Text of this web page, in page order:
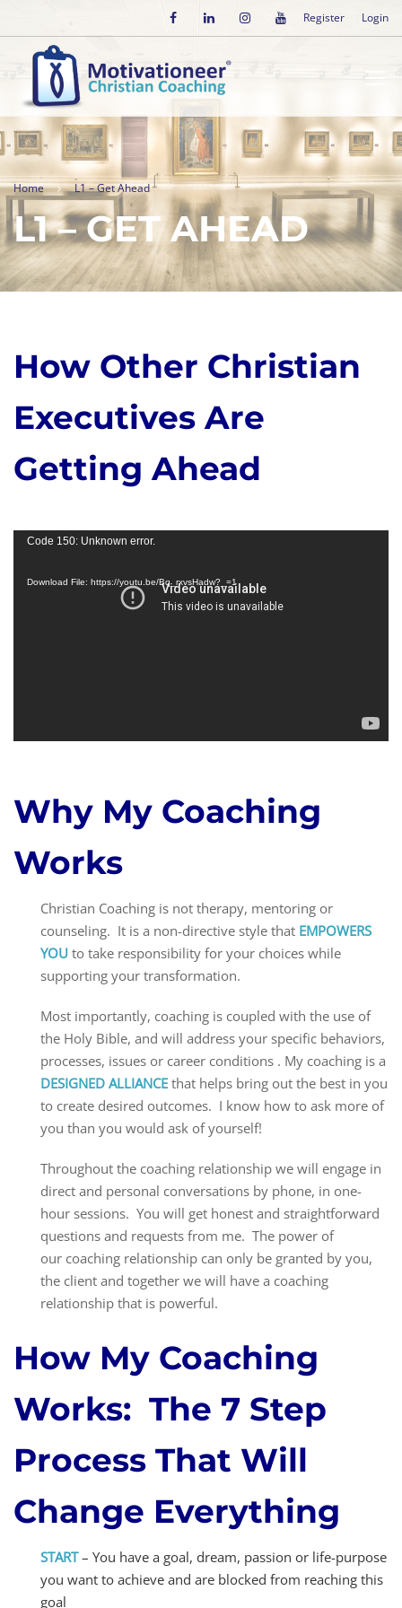
Register Login
Home L1 – Get Ahead
L1 – GET AHEAD
How Other Christian
Executives Are
Getting Ahead
Video
Code 150: Unknown error.
Download File: https://youtu.be/Bq_rxvsHadw?_=1
Why My Coaching
Works
Christian Coaching is not therapy, mentoring or
counseling. It is a non-directive style that EMPOWERS
YOU to take responsibility for your choices while
supporting your transformation.
Most importantly, coaching is coupled with the use of
the Holy Bible, and will address your specific behaviors,
processes, issues or career conditions . My coaching is a
DESIGNED ALLIANCE that helps bring out the best in you
to create desired outcomes. I know how to ask more of
you than you would ask of yourself!
Throughout the coaching relationship we will engage in
direct and personal conversations by phone, in one-
hour sessions. You will get honest and straightforward
questions and requests from me. The power of
our coaching relationship can only be granted by you,
the client and together we will have a coaching
relationship that is powerful.
How My Coaching
Works: The 7 Step
Process That Will
Change Everything
START– You have a goal, dream, passion or life-purpose
you want to achieve and are blocked from reaching this
goal